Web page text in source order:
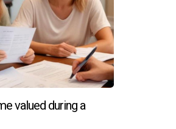
surveyed by the
valued during a